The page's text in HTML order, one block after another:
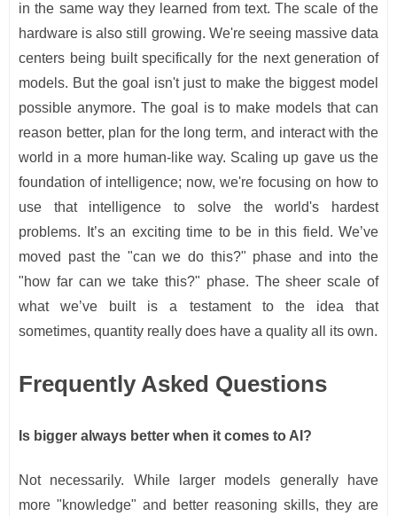
in the same way they learned from text. The scale of the
hardware is also still growing. We're seeing massive data
centers being built specifically for the next generation of
models. But the goal isn't just to make the biggest model
possible anymore. The goal is to make models that can
reason better, plan for the long term, and interact with the
world in a more human-like way. Scaling up gave us the
foundation of intelligence; now, we're focusing on how to
use that intelligence to solve the world's hardest
problems. It’s an exciting time to be in this field. We’ve
moved past the "can we do this?" phase and into the
"how far can we take this?" phase. The sheer scale of
what we’ve built is a testament to the idea that
sometimes, quantity really does have a quality all its own.
Frequently Asked Questions
Is bigger always better when it comes to AI?
Not necessarily. While larger models generally have
more "knowledge" and better reasoning skills, they are